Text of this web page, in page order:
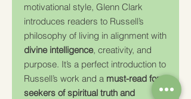
motivational style, Glenn Clark
introduces readers to Russell’s
philosophy of living in alignment with
divine intelligence, creativity, and
purpose. It’s a perfect introduction to
Russell’s work and a must-read for
seekers of spiritual truth and